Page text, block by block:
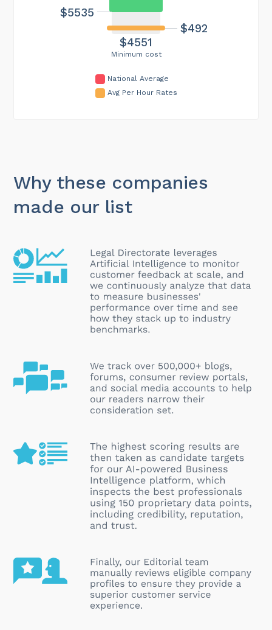
Minimum cost
$4551
$492
$5535
National Average
Avg Per Hour Rates
Why these companies
made our list